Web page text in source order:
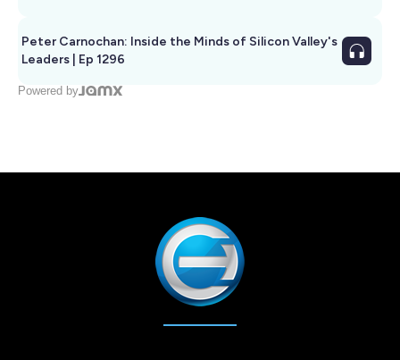
Peter Carnochan: Inside the Minds of Silicon Valley's
Leaders | Ep 1296
Powered by